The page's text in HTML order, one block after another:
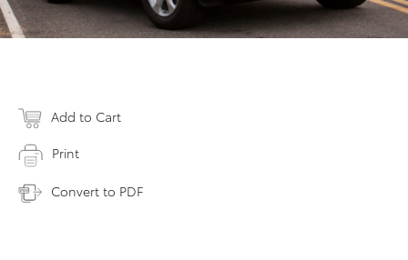
Add to Cart
Print
Convert to PDF